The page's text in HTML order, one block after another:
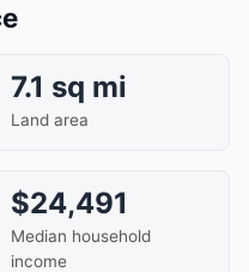
7.1 sq mi
Land area
$24,491
Median household
income